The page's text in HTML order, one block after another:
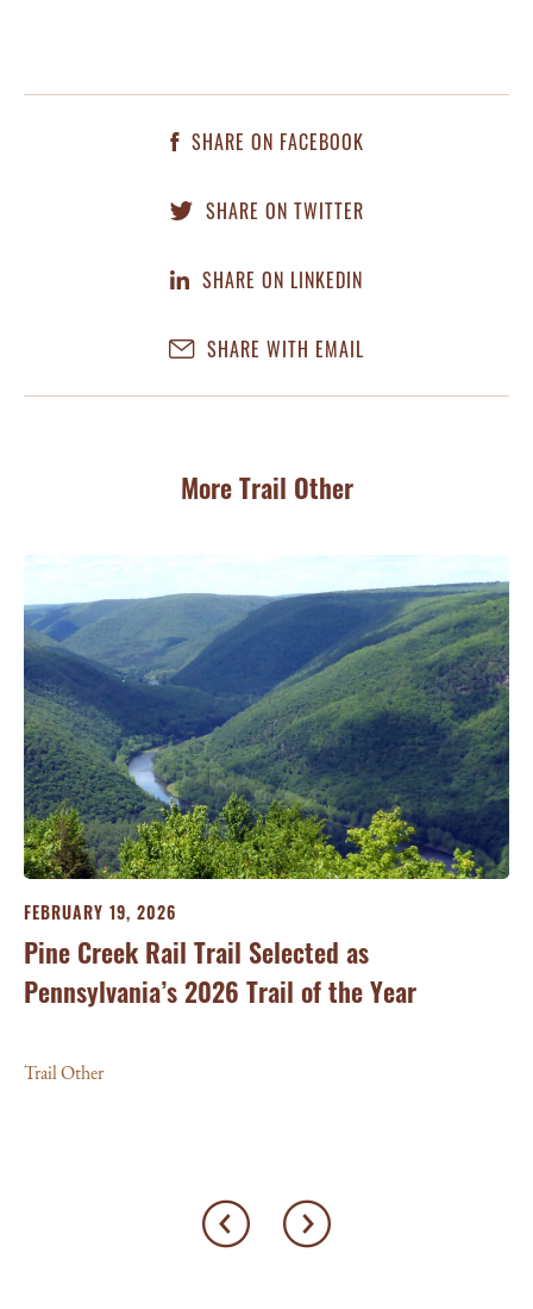
SHARE ON FACEBOOK
SHARE ON TWITTER
SHARE ON LINKEDIN
SHARE WITH EMAIL
More Trail Other
FEBRUARY 19, 2026
Pine Creek Rail Trail Selected as
Pennsylvania’s 2026 Trail of the Year
Trail Other